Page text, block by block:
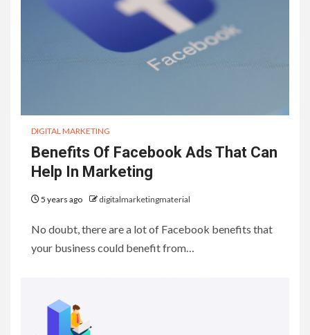
DIGITAL MARKETING
Benefits Of Facebook Ads That Can
Help In Marketing
5 years ago digitalmarketingmaterial
No doubt, there are a lot of Facebook benefits that
your business could benefit from…